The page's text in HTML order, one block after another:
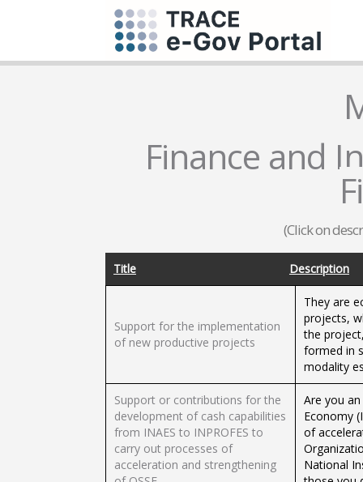
Finance and
(Click on
Title Description
Support for the implementation
of new productive projects
They are
projects,
the
formed in
modality
Support or contributions for the
development of cash capabilities
from INAES to INPROFES to
carry out processes of
acceleration and strengthening
Are you
Economy
of
National